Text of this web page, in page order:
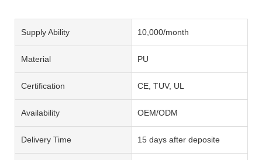
Supply Ability 10,000/month
Material PU
Certification CE, TUV, UL
Availability OEM/ODM
Delivery Time 15 days after deposite